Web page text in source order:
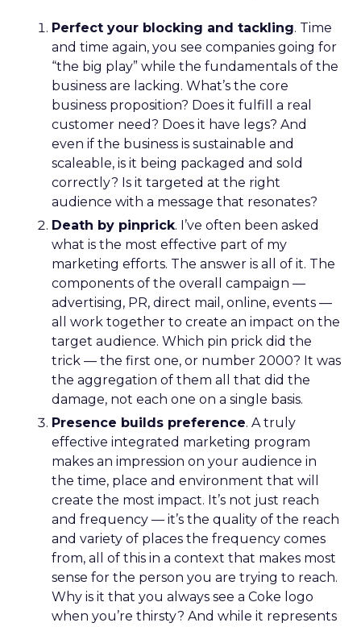
Perfect your blocking and tackling. Time
and time again, you see companies going for
“the big play” while the fundamentals of the
business are lacking. What’s the core
business proposition? Does it fulfill a real
customer need? Does it have legs? And
even if the business is sustainable and
scaleable, is it being packaged and sold
correctly? Is it targeted at the right
audience with a message that resonates?
Death by pinprick. I’ve often been asked
what is the most effective part of my
marketing efforts. The answer is all of it. The
components of the overall campaign —
advertising, PR, direct mail, online, events —
all work together to create an impact on the
target audience. Which pin prick did the
trick — the first one, or number 2000? It was
the aggregation of them all that did the
damage, not each one on a single basis.
Presence builds preference. A truly
effective integrated marketing program
makes an impression on your audience in
the time, place and environment that will
create the most impact. It’s not just reach
and frequency — it’s the quality of the reach
and variety of places the frequency comes
from, all of this in a context that makes most
sense for the person you are trying to reach.
Why is it that you always see a Coke logo
when you’re thirsty? And while it represents